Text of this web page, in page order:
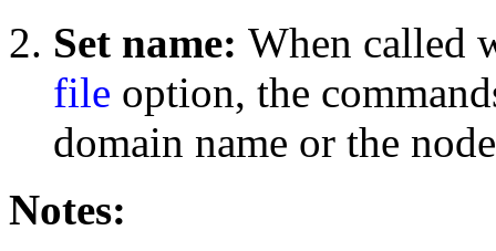
Set name: When called
file option, the
domain name or the
Notes: